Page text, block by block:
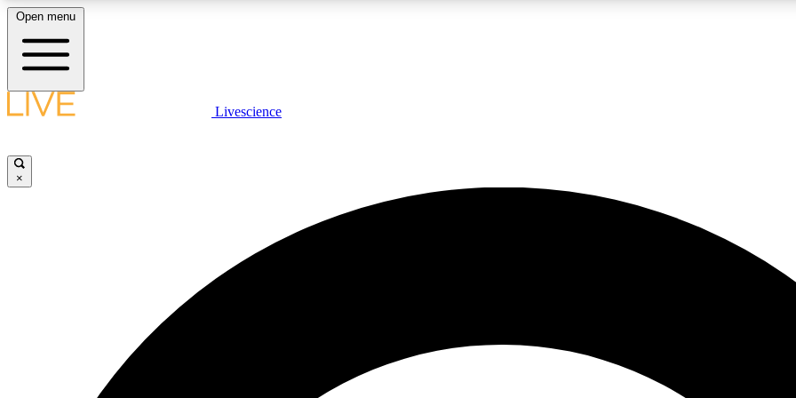
LIVE SCIENCE PLUS
JOIN
Open menu
Livescience
×